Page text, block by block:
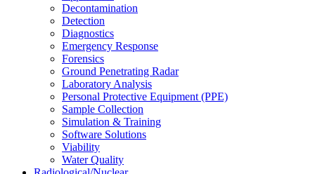
Decontamination
Detection
Diagnostics
Emergency Response
Forensics
Ground Penetrating Radar
Laboratory Analysis
Personal Protective Equipment (PPE)
Sample Collection
Simulation & Training
Software Solutions
Viability
Water Quality